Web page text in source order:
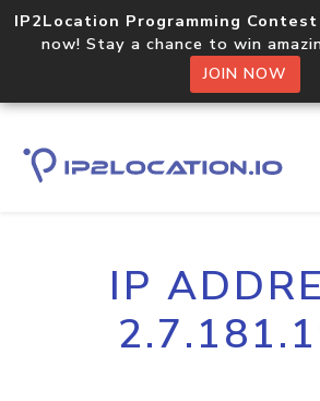
IP2Location Programming
now! Stay a chance to win
JOIN NOW
IP